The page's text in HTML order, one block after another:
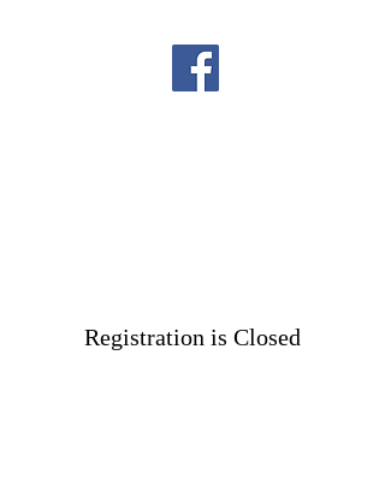
Registration is Closed